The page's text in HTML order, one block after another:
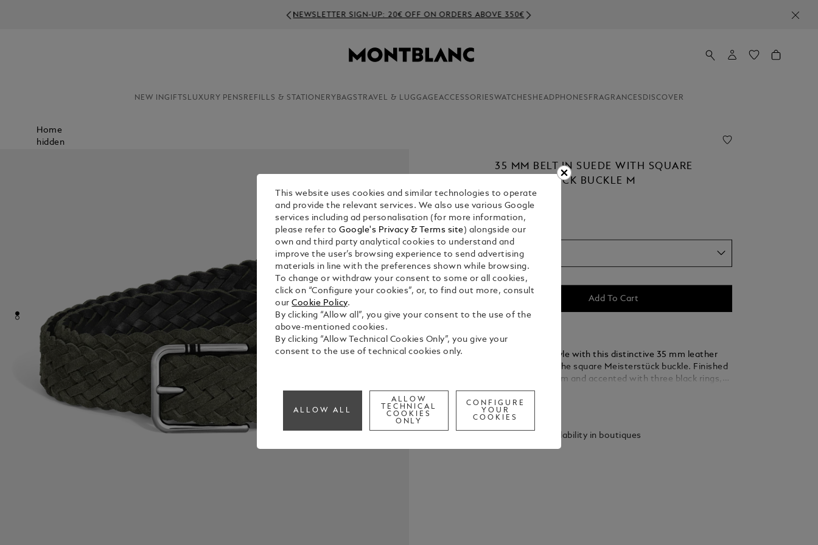
NEWSLETTER SIGN-UP: 20€ OFF ON ORDERS ABOVE 350€
NEW INGIFTS LUXURY PENS REFILLS & STATIONERY BAGS TRAVEL & LUGGAGEACCESSORIESWATCHES HEADPHONES FRAGRANCES DISCOVER
Home
hidden
35 MM BELT IN SUEDE WITH SQUARE
MEISTERSTÜCK BUCKLE M
€ 420.00
1. Select Size
M
Add To Cart
Elevate your style with this distinctive 35 mm leather
belt, featuring the square Meisterstück buckle. Finished
in shiny palladium and accented with three black rings,
the buckle’s thin, elegant lines seamlessly blend into the
strap. Crafted from green suede leather, the strap is
meticulously woven using a braiding technique, adding a
both casual and refined ensembles.
Check availability in boutiques
This website uses cookies and similar technologies to operate
and provide the relevant services. We also use various Google
services including ad personalisation (for more information,
please refer toGoogle's Privacy & Terms site ) alongside our
own and third party analytical cookies to understand and
improve the user’s browsing experience to send advertising
materials in line with the preferences shown while browsing.
To change or withdraw your consent to some or all cookies,
click on “Configure your cookies”, or, to find out more, consult
ourCookie Policy.
By clicking “Allow all”, you give your consent to the use of the
above-mentioned cookies.
By clicking “Allow Technical Cookies Only”, you give your
consent to the use of technical cookies only.
ALLOW ALL
ALLOW
TECHNICAL
COOKIES
ONLY
CONFIGURE
YOUR
COOKIES